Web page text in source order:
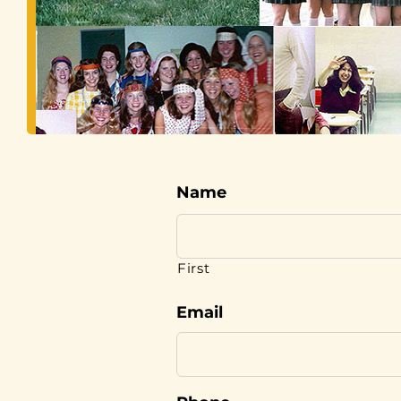
Name
First
Email